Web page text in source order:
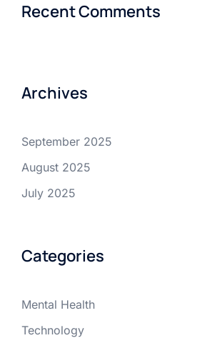
Recent Comments
Archives
September 2025
August 2025
July 2025
Categories
Mental Health
Technology